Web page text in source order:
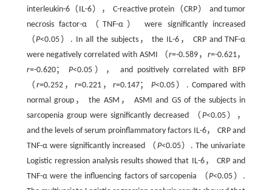
interleukin-6（IL-6）， C-reactive protein（CRP） and tumor
necrosis factor-α（TNF-α） were significantly increased
（P<0.05）. In all the subjects， the IL-6， CRP and TNF-α
were negatively correlated with ASMI （r=-0.589， r=-0.621，
r=-0.620； P<0.05）， and positively correlated with BFP
（ r=0.252， r=0.221， r=0.147； P<0.05）. Compared with
normal group， the ASM， ASMI and GS of the subjects in
sarcopenia group were significantly decreased （ P<0.05），
and the levels of serum proinflammatory factors IL-6， CRP and
TNF-α were significantly increased （ P<0.05）. The univariate
Logistic regression analysis results showed that IL-6， CRP and
TNF-α were the influencing factors of sarcopenia （P<0.05）.